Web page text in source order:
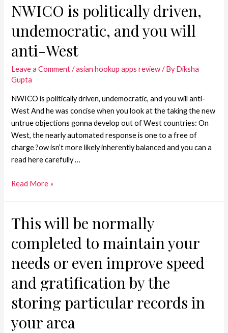
NWICO is politically driven,
undemocratic, and you will
anti-West
Leave a Comment /asian hookup apps review/ ByDiksha
Gupta
NWICO is politically driven, undemocratic, and you will anti-
West And he was concise when you look at the taking the new
untrue objections gonna develop out of West countries: On
West, the nearly automated response is one to a free of
charge ?ow isn’t more likely inherently balanced and you can a
read here carefully …
Read More »
This will be normally
completed to maintain your
needs or even improve speed
and gratification by the
storing particular records in
your area